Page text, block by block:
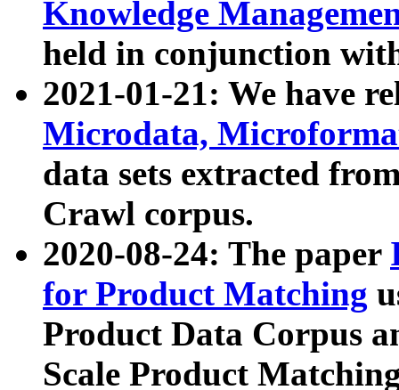
Knowledge
held in conjunction
2021-01-21: We have
Microdata,
data sets extracted
Crawl corpus.
2020-08-24: The paper
for Product Matching
Product Data Corpus
Scale Product